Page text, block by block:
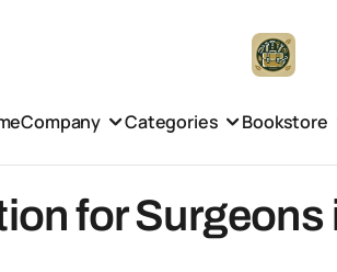
Company Categories Bookstore
for Surgeons